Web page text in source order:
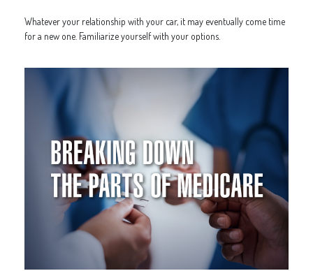
Whatever your relationship with your car, it may eventually come time
for a new one. Familiarize yourself with your options.